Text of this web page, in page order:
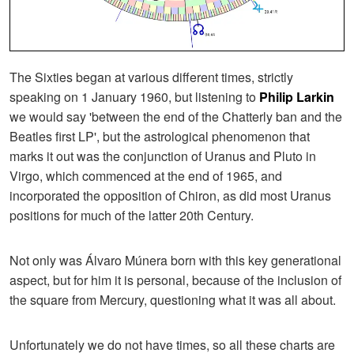
The Sixties began at various different times, strictly
speaking on 1 January 1960, but listening to Philip Larkin
we would say 'between the end of the Chatterly ban and the
Beatles first LP', but the astrological phenomenon that
marks it out was the conjunction of Uranus and Pluto in
Virgo, which commenced at the end of 1965, and
incorporated the opposition of Chiron, as did most Uranus
positions for much of the latter 20th Century.
Not only was Álvaro Múnera born with this key generational
aspect, but for him it is personal, because of the inclusion of
the square from Mercury, questioning what it was all about.
Unfortunately we do not have times, so all these charts are